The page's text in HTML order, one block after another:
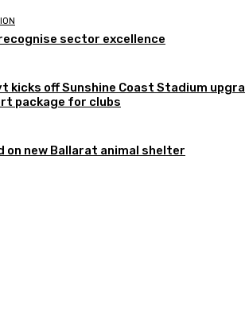
sector excellence
kicks off Sunshine Coast Stadium
package for clubs
on new Ballarat animal shelter